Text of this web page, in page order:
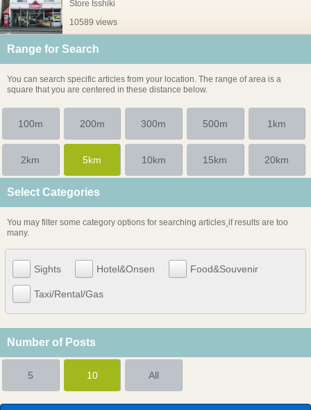
Store Isshiki
10589 views
Range for Search
You can search specific articles from your location. The range of area is a
square that you are centered in these distance below.
100m 200m 300m 500m 1km
2km 5km 10km 15km 20km
Select Categories
You may filter some category options for searching articles¸if results are too
many.
Sights Hotel&Onsen Food&Souvenir
Taxi/Rental/Gas
Number of Posts
5 10 All